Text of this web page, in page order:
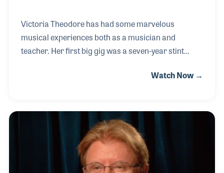
Victoria Theodore has had some marvelous
musical experiences both as a musician and
teacher. Her first big gig was a seven-year stint
classically trained on the piano, Stevie gave her a
the house band for the Arsenio Hall television
program and playing with his guests such as Prince,
Earth Wind & Fire as well as Gladys Knight.
Watch Now →